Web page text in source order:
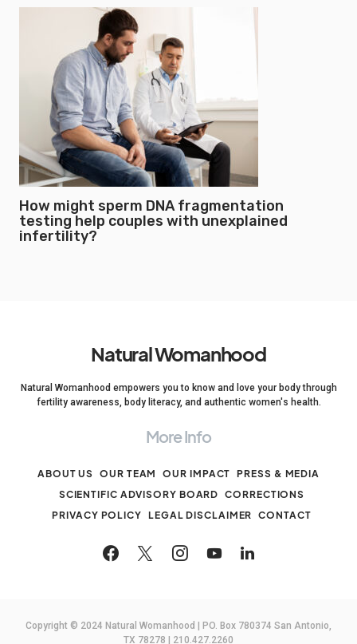
How might sperm DNA fragmentation
testing help couples with unexplained
infertility?
Natural Womanhood
Natural Womanhood empowers you to know and love your body through
fertility awareness, body literacy, and authentic women's health.
More Info
ABOUT US OUR TEAM OUR IMPACT
PRESS & MEDIA
SCIENTIFIC ADVISORY BOARD
CORRECTIONS
PRIVACY POLICY LEGAL DISCLAIMER CONTACT
Copyright © 2024 Natural Womanhood | PO. Box 780374 San Antonio,
TX 78278 | 210.427.2260